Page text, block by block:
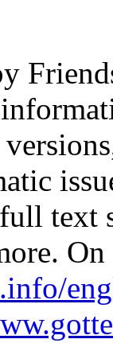
text